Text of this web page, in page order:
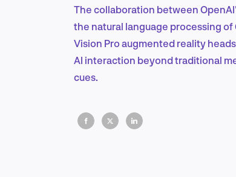
The collaboration between
the natural language processing
Vision Pro augmented reality
AI interaction beyond traditional
cues.